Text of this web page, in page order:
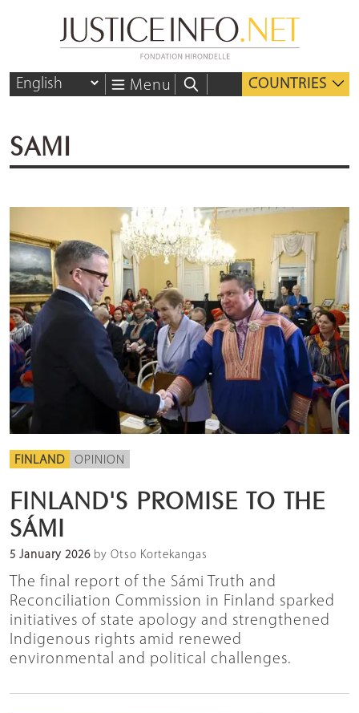
Menu COUNTRIES
SAMI
FINLAND OPINION
FINLAND'S PROMISE TO THE
SÁMI
5 January 2026 by Otso Kortekangas
The final report of the Sámi Truth and
Reconciliation Commission in Finland sparked
initiatives of state apology and strengthened
Indigenous rights amid renewed
environmental and political challenges.